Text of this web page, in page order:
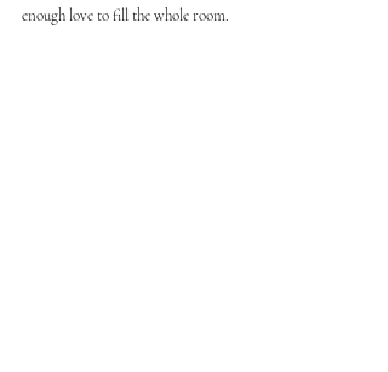
enough love to fill the whole room.